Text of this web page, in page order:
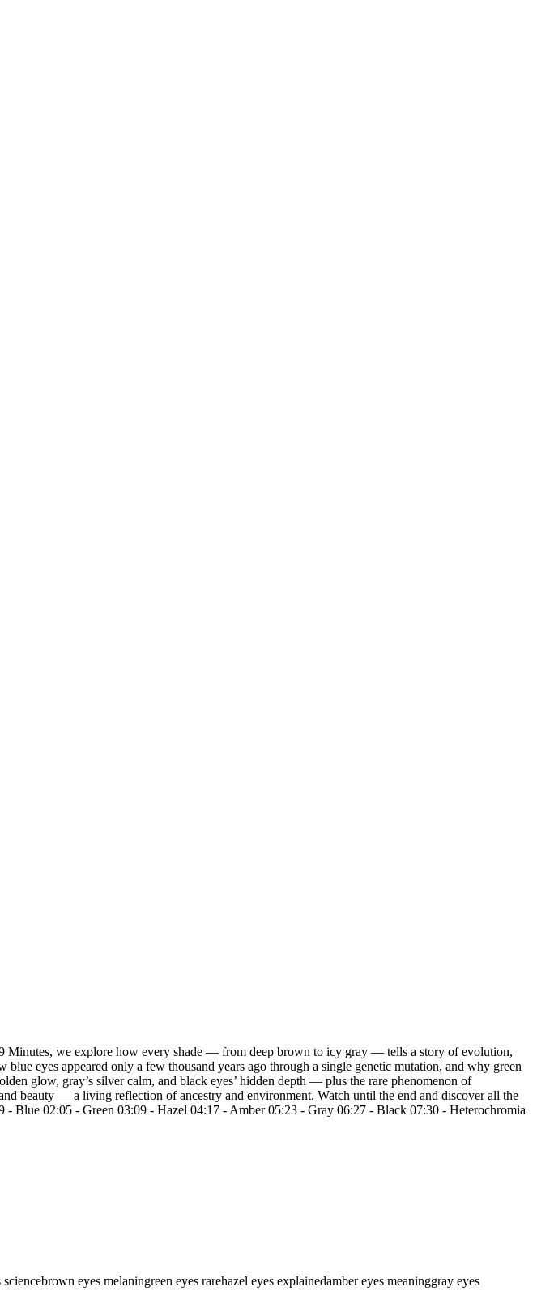
we explore how every shade — from deep brown to icy gray — tells a story of evolution,
eyes appeared only a few thousand years ago through a single genetic mutation, and why green
glow, gray’s silver calm, and black eyes’ hidden depth — plus the rare phenomenon of
beauty — a living reflection of ancestry and environment. Watch until the end and discover all the
- Blue 02:05 - Green 03:09 - Hazel 04:17 - Amber 05:23 - Gray 06:27 - Black 07:30 - Heterochromia
sciencebrown eyes melaningreen eyes rarehazel eyes explainedamber eyes meaninggray eyes